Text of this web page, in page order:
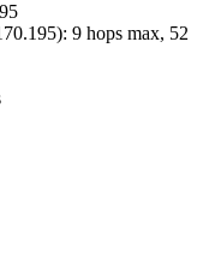
): 9 hops max, 52